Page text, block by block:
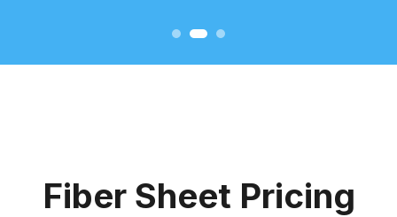
Fiber Sheet Pricing